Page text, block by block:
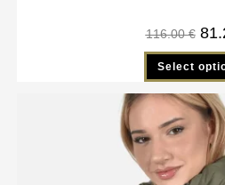
116.00€
Select